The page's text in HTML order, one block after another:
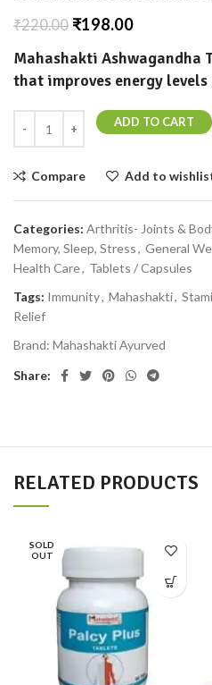
₹220.00 ₹198.00
Mahashakti Ashwagandha
that improves energy levels
ADD TO CART
Compare Add to
Categories: Arthritis- Joints &
Memory, Sleep, Stress, General
Health Care, Tablets / Capsules
Tags: Immunity, Mahashakti,
Relief
Brand: Mahashakti Ayurved
Share:
RELATED PRODUCTS
SOLD
OUT